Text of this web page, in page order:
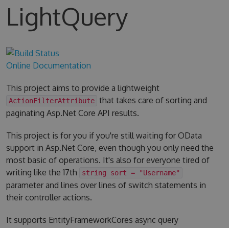
LightQuery
Online Documentation
This project aims to provide a lightweight
ActionFilterAttribute that takes care of sorting and
paginating Asp.Net Core API results.
This project is for you if you're still waiting for OData
support in Asp.Net Core, even though you only need the
most basic of operations. It's also for everyone tired of
writing like the 17th
string sort = "Username"
parameter and lines over lines of switch statements in
their controller actions.
It supports EntityFrameworkCores async query